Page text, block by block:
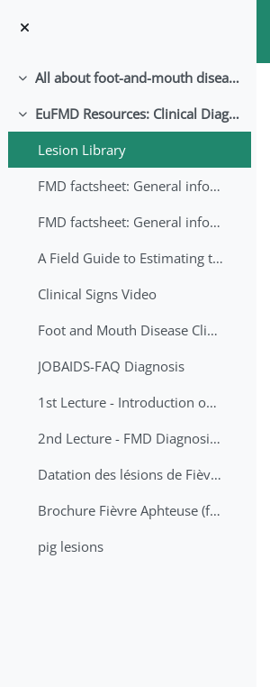
Skjul All about foot-and-mouth disease!
Skjul
EuFMD Resources: Clinical Diagnosis
Lesion Library
FMD factsheet: General information for producers that veterinary services may adapt English/Francais
FMD factsheet: General information for producers that veterinary services may adapt in English-French-Arabic
A Field Guide to Estimating the Age of Foot and Mouth Disease Lesions
Clinical Signs Video
Foot and Mouth Disease Clinical Examination
JOBAIDS-FAQ Diagnosis
1st Lecture - Introduction on FMD and Lesion Ageing (Arabic)
2nd Lecture - FMD Diagnosis and Sampling
Datation des lésions de Fièvre Aphteuse Guide pratique
Brochure Fièvre Aphteuse (french and arabic)
pig lesions